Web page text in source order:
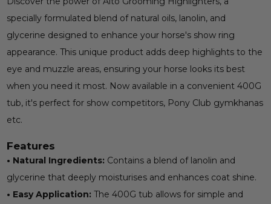
specially formulated blend of natural oils, lanolin, and
glycerine designed to enhance your horse's show ring
appearance. This unique product adds deep highlights to the
eye and muzzle areas, ensuring your horse looks its best
when you need it most. Now available in a convenient 400G
tub, it's perfect for show competitors, Pony Club gymkhanas
etc.
Features
• Natural Ingredients: Contains a blend of lanolin and
glycerine that deeply moisturises and enhances coat shine.
• Easy Application: The 400G tub allows for simple and